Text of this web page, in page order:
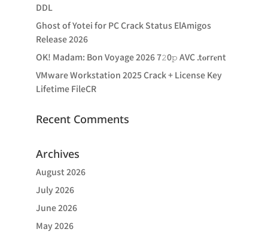
DDL
Ghost of Yotei for PC Crack Status ElAmigos
Release 2026
OK! Madam: Bon Voyage 2026 7𝟸0𝚙 AVC .t𝐨rr𝐞nt
VMware Workstation 2025 Crack + License Key
Lifetime FileCR
Recent Comments
Archives
August 2026
July 2026
June 2026
May 2026